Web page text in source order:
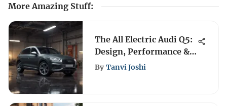
More Amazing Stuff:
The All Electric Audi Q5:
Design, Performance &
More
By Tanvi Joshi